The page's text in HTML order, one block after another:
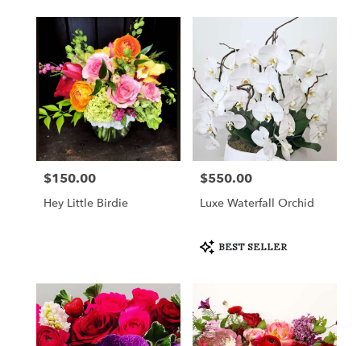
Price:
$150.00
Hey Little Birdie
Price:
$550.00
Luxe Waterfall Orchid
Product
Tags:
BEST SELLER